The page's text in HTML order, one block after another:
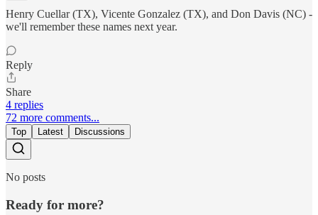
Henry Cuellar (TX), Vicente Gonzalez (TX), and Don Davis (NC) -
we'll remember these names next year.
Reply
Share
4 replies
72 more comments...
Top Latest Discussions
No posts
Ready for more?